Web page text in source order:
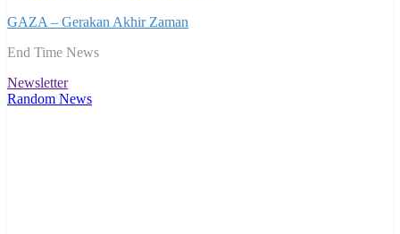
GAZA – Gerakan Akhir Zaman
End Time News
Newsletter
Random News